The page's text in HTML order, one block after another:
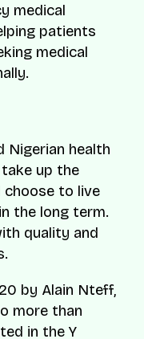
medical
patients
medical
Nigerian health
up the
choose to live
the long term.
quality and
by Alain Nteff,
more than
in the Y